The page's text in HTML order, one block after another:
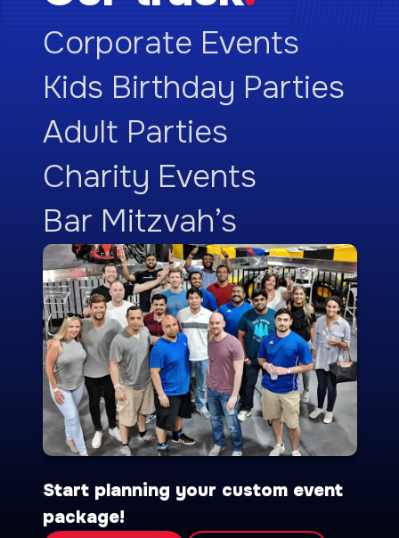
Corporate Events
Kids Birthday Parties
Adult Parties
Charity Events
Bar Mitzvah’s
Start planning your custom event
package!